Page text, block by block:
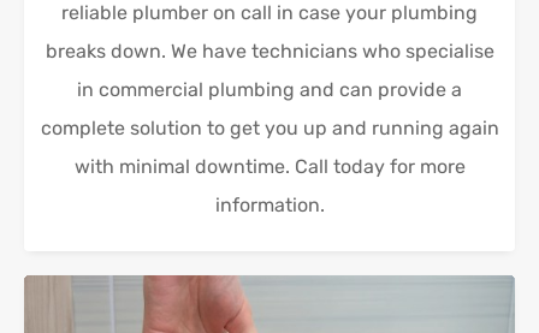
reliable plumber on call in case your plumbing
breaks down. We have technicians who specialise
in commercial plumbing and can provide a
complete solution to get you up and running again
with minimal downtime. Call today for more
information.